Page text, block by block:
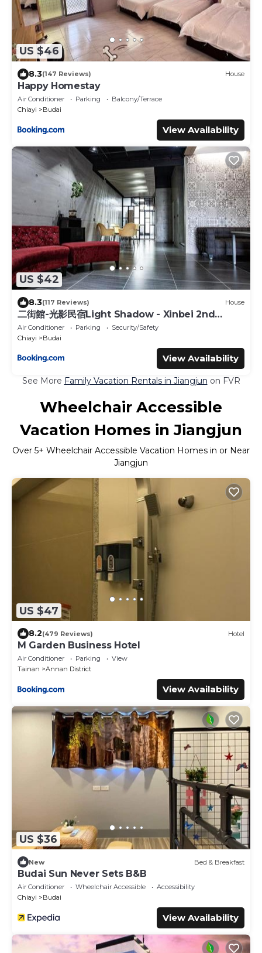
US $46
8.3(147 Reviews) House
Happy Homestay
Air Conditioner Parking
Balcony/Terrace
Chiayi
Budai
View Availability
US $42
8.3(117 Reviews) House
二街館-光影民宿Light Shadow - Xinbei 2nd
Street
Air Conditioner Parking
Security/Safety
Chiayi
Budai
View Availability
See More Family Vacation Rentals in Jiangjun on FVR
Wheelchair Accessible
Vacation Homes in Jiangjun
Over 5+ Wheelchair Accessible Vacation Homes in or Near
Jiangjun
US $47
8.2(479 Reviews) Hotel
M Garden Business Hotel
Air Conditioner Parking
View
Tainan
Annan District
View Availability
US $36
New Bed & Breakfast
Budai Sun Never Sets B&B
Air Conditioner Wheelchair Accessible
Accessibility
Chiayi
Budai
View Availability